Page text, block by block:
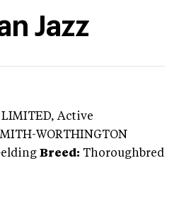
Jazz
LIMITED, Active
WORTHINGTON
Breed: Thoroughbred